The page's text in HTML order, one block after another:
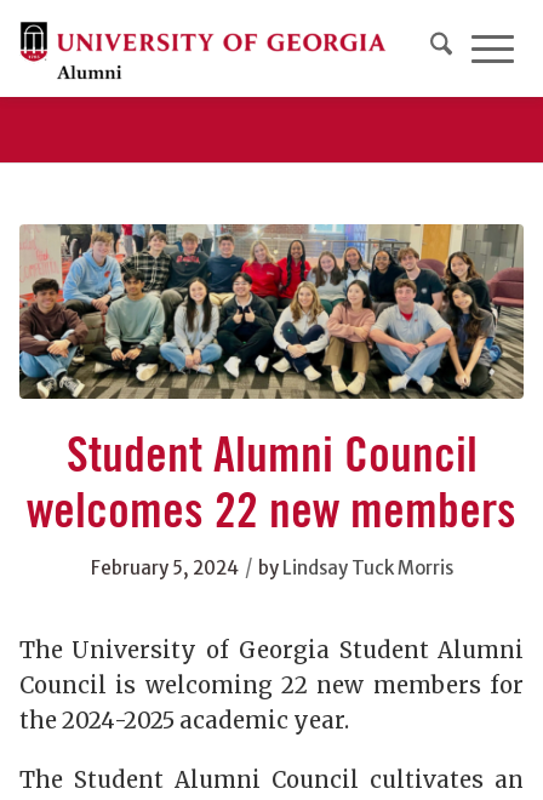
Student Alumni Council
welcomes 22 new members
February 5, 2024 / by Lindsay Tuck Morris
The University of Georgia Student Alumni
Council is welcoming 22 new members for
the 2024-2025 academic year.
The Student Alumni Council cultivates an